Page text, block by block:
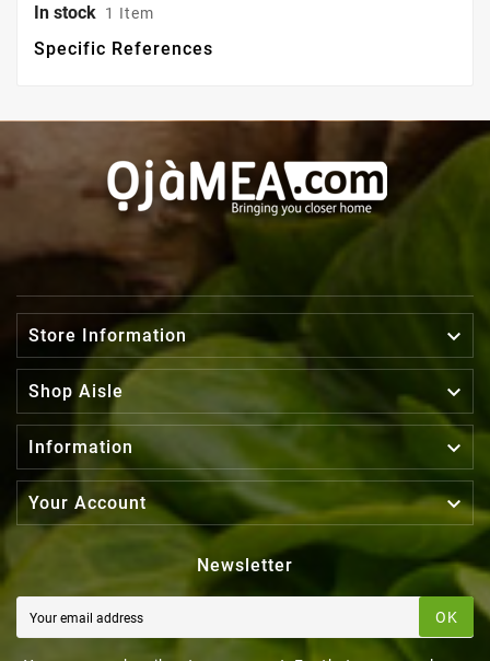
In stock 1 Item
Specific References
Store Information 
Shop Aisle 
Information 
Your Account 
Newsletter
OK